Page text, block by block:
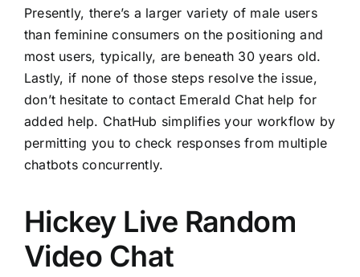
Presently, there’s a larger variety of male users
than feminine consumers on the positioning and
most users, typically, are beneath 30 years old.
Lastly, if none of those steps resolve the issue,
don’t hesitate to contact Emerald Chat help for
added help. ChatHub simplifies your workflow by
permitting you to check responses from multiple
chatbots concurrently.
Hickey Live Random
Video Chat